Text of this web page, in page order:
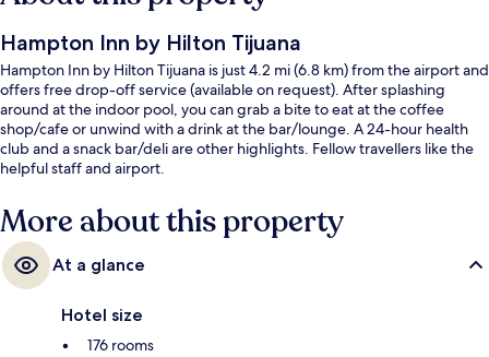
Hampton Inn by Hilton Tijuana
Hampton Inn by Hilton Tijuana is just 4.2 mi (6.8 km) from the airport and
offers free drop-off service (available on request). After splashing
around at the indoor pool, you can grab a bite to eat at the coffee
shop/cafe or unwind with a drink at the bar/lounge. A 24-hour health
club and a snack bar/deli are other highlights. Fellow travellers like the
helpful staff and airport.
More about this property
At a glance
Hotel size
176 rooms